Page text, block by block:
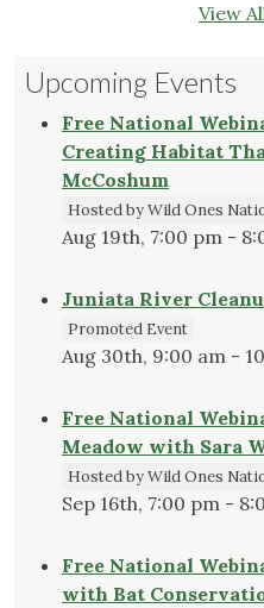
View
Upcoming Events
Free National
Creating Habitat
McCoshum
Hosted by Wild Ones
Aug 19th, 7:00 pm -
Juniata River
Promoted Event
Aug 30th, 9:00 am -
Free National
Meadow with Sara
Hosted by Wild Ones
Sep 16th, 7:00 pm -
Free National
with Bat